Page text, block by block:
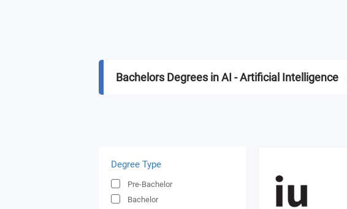
Bachelors Degrees in AI - Artificial Intelligence
Degree Type
Pre-Bachelor
Bachelor